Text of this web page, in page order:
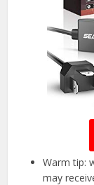
Warm tip:
may